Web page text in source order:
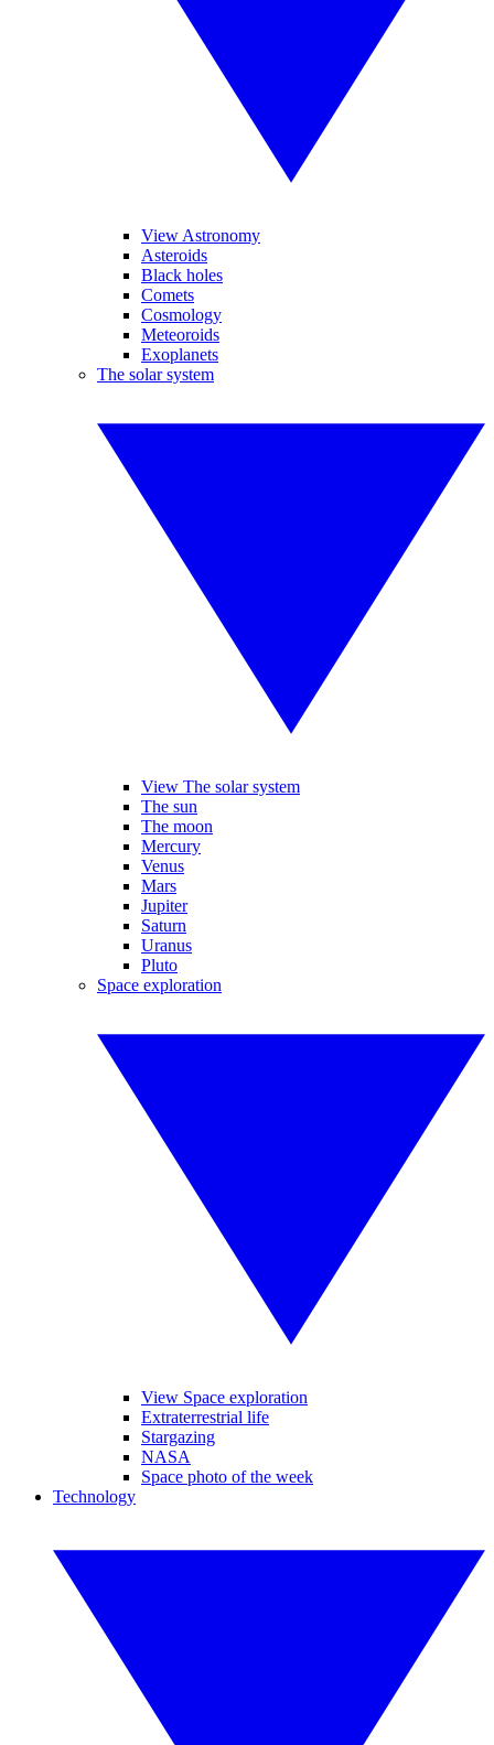
View Astronomy
Asteroids
Black holes
Comets
Cosmology
Meteoroids
Exoplanets
The solar system
View The solar system
The sun
The moon
Mercury
Venus
Mars
Jupiter
Saturn
Uranus
Pluto
Space exploration
View Space exploration
Extraterrestrial life
Stargazing
NASA
Space photo of the week
Technology